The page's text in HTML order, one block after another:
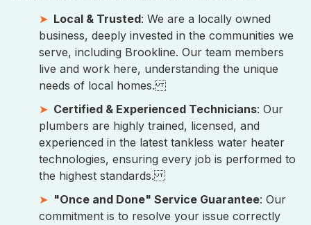
Local & Trusted: We are a locally owned
business, deeply invested in the communities we
serve, including Brookline. Our team members
live and work here, understanding the unique
needs of local homes.
Certified & Experienced Technicians: Our
plumbers are highly trained, licensed, and
experienced in the latest tankless water heater
technologies, ensuring every job is performed to
the highest standards.
"Once and Done" Service Guarantee: Our
commitment is to resolve your issue correctly